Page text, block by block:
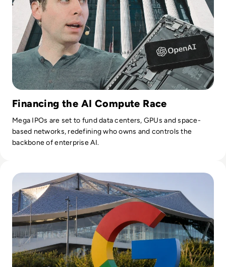
Financing the AI Compute Race
Mega IPOs are set to fund data centers, GPUs and space-
based networks, redefining who owns and controls the
backbone of enterprise AI.